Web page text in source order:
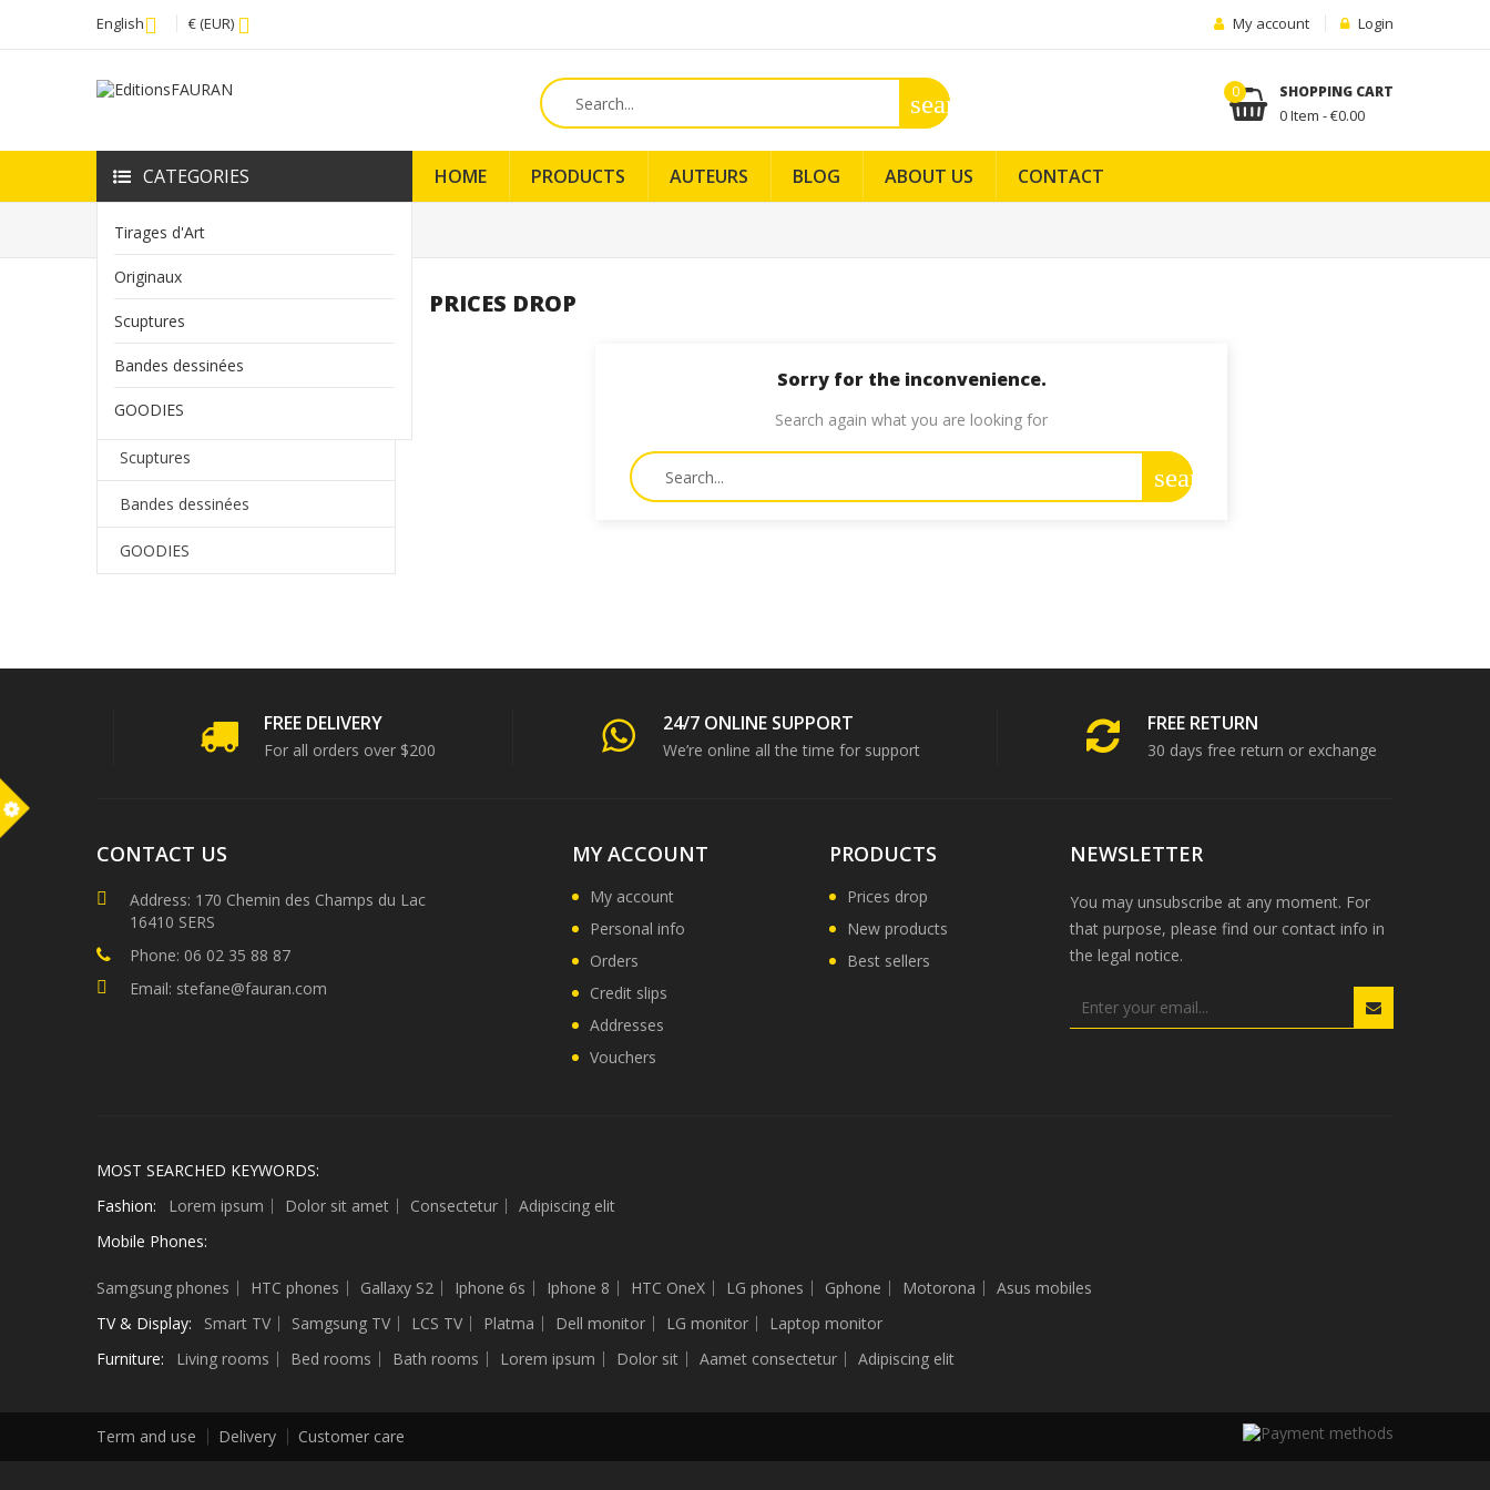
English € (EUR) Login
My account
SHOPPING CART
0 Item - €0.00
0
search
CATEGORIES
Tirages d'Art
Originaux
Scuptures
Bandes dessinées
GOODIES
HOME PRODUCTS AUTEURS BLOG ABOUT US CONTACT
Home Prices drop
HOME
Tirages d'Art
Originaux
Scuptures
Bandes dessinées
GOODIES
PRICES DROP
Sorry for the inconvenience.
Search again what you are looking for
search
FREE DELIVERY
For all orders over $200
24/7 ONLINE SUPPORT
We’re online all the time for support
FREE RETURN
30 days free return or exchange
CONTACT US
Address: 170 Chemin des Champs du Lac
16410 SERS
Phone: 06 02 35 88 87
Email: stefane@fauran.com
MY ACCOUNT
My account
Personal info
Orders
Credit slips
Addresses
Vouchers
PRODUCTS
Prices drop
New products
Best sellers
NEWSLETTER
You may unsubscribe at any moment. For
that purpose, please find our contact info in
the legal notice.
MOST SEARCHED KEYWORDS:
Fashion:
Lorem ipsum Dolor sit amet Consectetur
Adipiscing elit
Mobile Phones:
Samgsung phones HTC phones Gallaxy S2 Iphone 6s Iphone 8 HTC OneX LG phones Gphone Motorona
Asus mobiles
TV & Display:
Smart TV Samgsung TV LCS TV Platma Dell monitor LG monitor
Laptop monitor
Furniture:
Living rooms Bed rooms Bath rooms Lorem ipsum Dolor sit Aamet consectetur Adipiscing elit
Term and use Delivery Customer care